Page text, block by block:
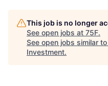
This job is no longer
See open jobs at 75F.
See open jobs similar
Investment.